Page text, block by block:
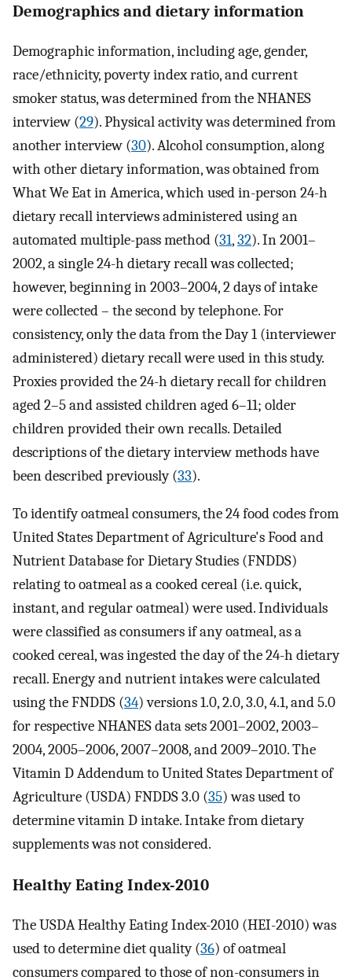
Demographics and dietary information
Demographic information, including age, gender,
race/ethnicity, poverty index ratio, and current
smoker status, was determined from the NHANES
interview (29). Physical activity was determined from
another interview (30). Alcohol consumption, along
with other dietary information, was obtained from
What We Eat in America, which used in-person 24-h
dietary recall interviews administered using an
automated multiple-pass method (31,32). In 2001–
2002, a single 24-h dietary recall was collected;
however, beginning in 2003–2004, 2 days of intake
were collected – the second by telephone. For
consistency, only the data from the Day 1 (interviewer
administered) dietary recall were used in this study.
Proxies provided the 24-h dietary recall for children
aged 2–5 and assisted children aged 6–11; older
children provided their own recalls. Detailed
descriptions of the dietary interview methods have
been described previously (33).
To identify oatmeal consumers, the 24 food codes from
United States Department of Agriculture's Food and
Nutrient Database for Dietary Studies (FNDDS)
relating to oatmeal as a cooked cereal (i.e. quick,
instant, and regular oatmeal) were used. Individuals
were classified as consumers if any oatmeal, as a
cooked cereal, was ingested the day of the 24-h dietary
recall. Energy and nutrient intakes were calculated
using the FNDDS (34) versions 1.0, 2.0, 3.0, 4.1, and 5.0
for respective NHANES data sets 2001–2002, 2003–
2004, 2005–2006, 2007–2008, and 2009–2010. The
Vitamin D Addendum to United States Department of
Agriculture (USDA) FNDDS 3.0 (35) was used to
determine vitamin D intake. Intake from dietary
supplements was not considered.
Healthy Eating Index-2010
The USDA Healthy Eating Index-2010 (HEI-2010) was
used to determine diet quality (36) of oatmeal
consumers compared to those of non-consumers in